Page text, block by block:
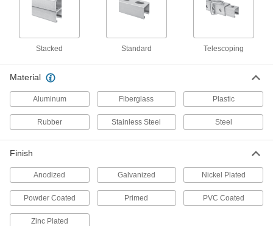
Back-to-Back Stacked Low-Profile Strut
Channel
8 products
Back-to-Back Stacked Strut Channel with
Our strongest strut channel with a mounting
16 products
Flat Strut Channel for Food and Beverage
1 product
Stacked Standard Telescoping
Material
Aluminum Fiberglass Plastic
Rubber Stainless Steel Steel
Finish
Anodized Galvanized Nickel Plated
Powder Coated Primed PVC Coated
Zinc Plated